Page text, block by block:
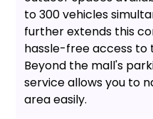
to 300 vehicles
further extends this
hassle-free access to
Beyond the mall's
service allows you to
area easily.